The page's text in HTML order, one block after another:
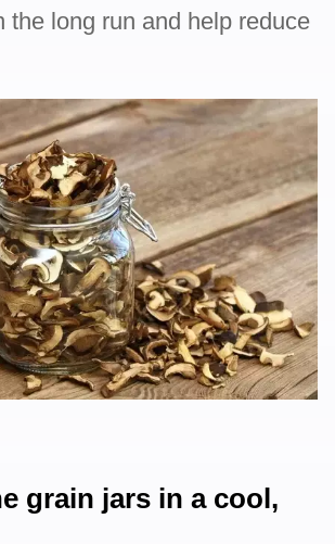
the long run and help reduce
grain jars in a cool,